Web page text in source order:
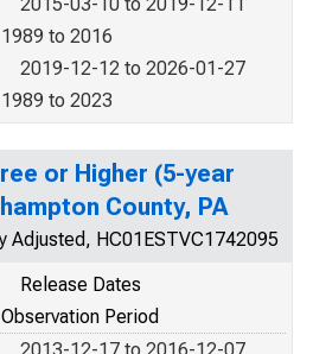
1989 to 2016
2019-12-12 to 2026-01-27
1989 to 2023
or Higher (5-year
County, PA
Adjusted, HC01ESTVC1742095
Release Dates
Observation Period